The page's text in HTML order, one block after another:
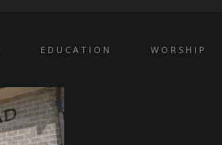
EDUCATION WORSHIP